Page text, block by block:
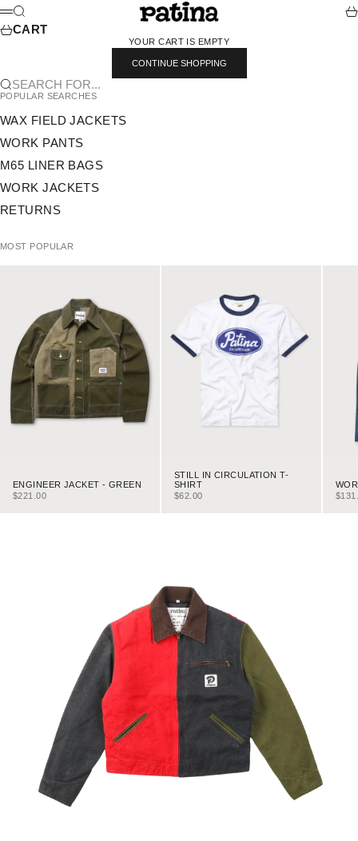
SKIP TO CONTENT
PATINA
MENU
SEARCH
CART
YOUR CART IS EMPTY
CONTINUE SHOPPING
SEARCH FOR...
POPULAR SEARCHES
WAX FIELD JACKETS
WORK PANTS
M65 LINER BAGS
WORK JACKETS
RETURNS
MOST POPULAR
ENGINEER JACKET - GREEN
SALE PRICE
$221.00
STILL IN CIRCULATION T-
SHIRT
SALE PRICE
$62.00